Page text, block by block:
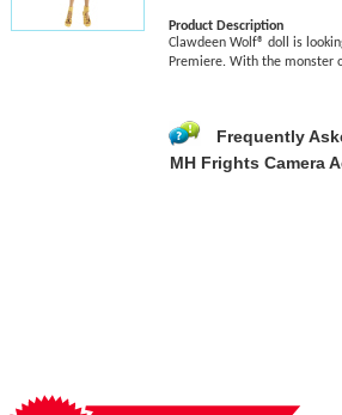
Product Description
Clawdeen Wolf® doll is
Premiere. With the monster
Frequently
MH Frights Camera